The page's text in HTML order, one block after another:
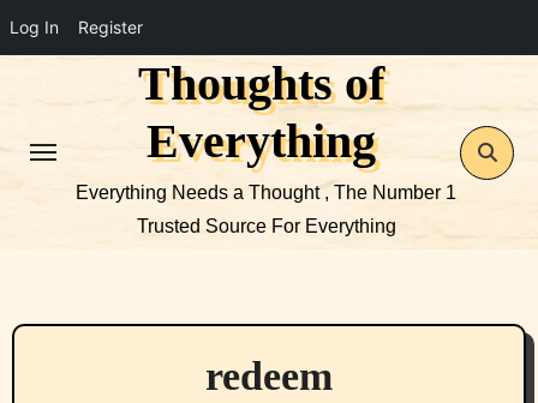
Log In Register
Thoughts of
Everything
Everything Needs a Thought , The Number 1
Trusted Source For Everything
redeem